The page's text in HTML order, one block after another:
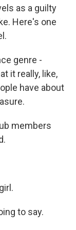
as a guilty
Here's one
genre -
it really, like,
have about
members
to say.